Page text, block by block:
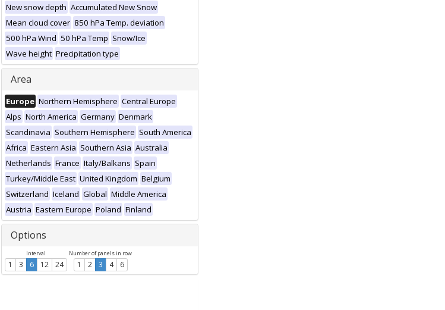
New snow depth Accumulated New Snow
Mean cloud cover 850 hPa Temp. deviation
500 hPa Wind 50 hPa Temp Snow/Ice
Wave height Precipitation type
Area
Europe Northern Hemisphere Central Europe
Alps North America Germany Denmark
Scandinavia Southern Hemisphere South America
Africa Eastern Asia Southern Asia Australia
Netherlands France Italy/Balkans Spain
Turkey/Middle East United Kingdom Belgium
Switzerland Iceland Global Middle America
Austria Eastern Europe Poland Finland
Options
Interval
1 3 6 12 24
Number of panels in row
1 2 3 4 6